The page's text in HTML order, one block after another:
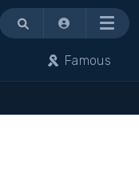
Menu
Famous